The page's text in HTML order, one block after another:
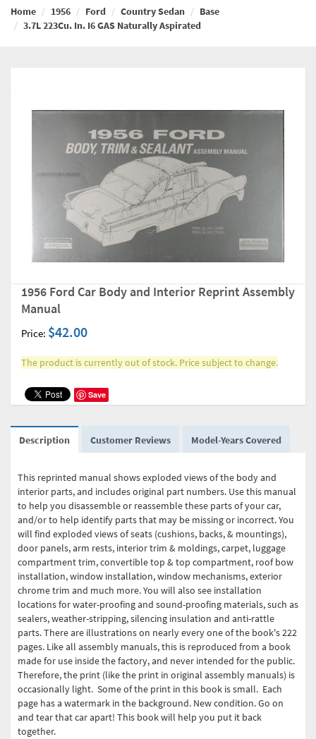
Home 1956 Ford Country Sedan
Base
3.7L 223Cu. In. I6 GAS Naturally Aspirated
1956 Ford Car Body and Interior Reprint Assembly
Manual
Price: $42.00
The product is currently out of stock. Price subject to change.
Save
Description Customer Reviews Model-Years Covered
This reprinted manual shows exploded views of the body and
interior parts, and includes original part numbers. Use this manual
to help you disassemble or reassemble these parts of your car,
and/or to help identify parts that may be missing or incorrect. You
will find exploded views of seats (cushions, backs, & mountings),
door panels, arm rests, interior trim & moldings, carpet, luggage
compartment trim, convertible top & top compartment, roof bow
installation, window installation, window mechanisms, exterior
chrome trim and much more. You will also see installation
locations for water-proofing and sound-proofing materials, such as
sealers, weather-stripping, silencing insulation and anti-rattle
parts. There are illustrations on nearly every one of the book's 222
pages. Like all assembly manuals, this is reproduced from a book
made for use inside the factory, and never intended for the public.
Therefore, the print (like the print in original assembly manuals) is
occasionally light. Some of the print in this book is small. Each
page has a watermark in the background. New condition. Go on
and tear that car apart! This book will help you put it back
together.